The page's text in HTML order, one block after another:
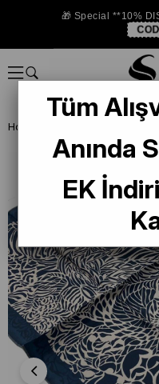
🎁 Special **10%
Homepage
Tüm
Anında
EK